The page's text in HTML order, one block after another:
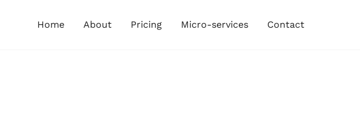
Home About Pricing Micro-services Contact